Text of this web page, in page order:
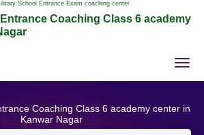
School Entrance Exam coaching center
Coaching Class 6 academy
Coaching Class 6 academy center in
Kanwar Nagar